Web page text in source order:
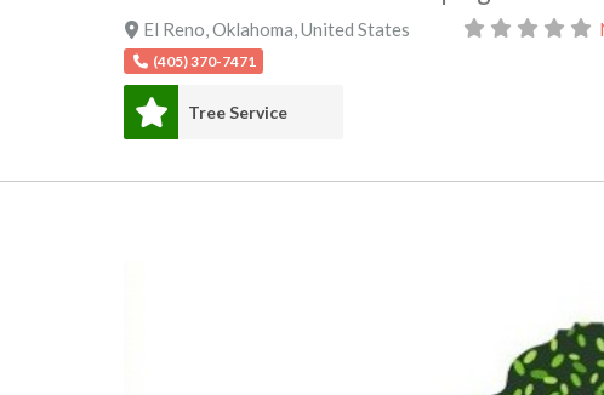
El Reno,Oklahoma,United States
(405) 370-7471
Tree Service